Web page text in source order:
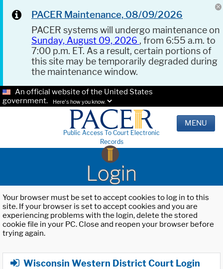
PACER Maintenance, 08/09/2026
PACER systems will undergo maintenance on
Sunday, August 09, 2026 , from 6:55 a.m. to
7:00 p.m. ET. As a result, certain portions of
this site may be temporarily degraded during
the maintenance window.
An official website of the United States
government.
Here's how you know.
Public Access To Court Electronic
Records
MENU
Login
Your browser must be set to accept cookies to log in to this
site. If your browser is set to accept cookies and you are
experiencing problems with the login, delete the stored
cookie file in your PC. Close and reopen your browser before
trying again.
Wisconsin Western District Court Login